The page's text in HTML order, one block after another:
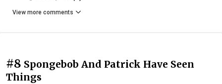
View more comments
#8 Spongebob And Patrick Have Seen
Things